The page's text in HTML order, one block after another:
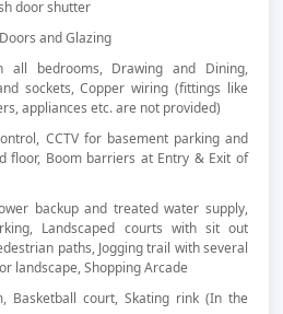
door shutter
and Glazing
all bedrooms, Drawing and Dining,
sockets, Copper wiring (fittings like
appliances etc. are not provided)
CCTV for basement parking and
floor, Boom barriers at Entry & Exit of
backup and treated water supply,
Landscaped courts with sit out
paths, Jogging trail with several
landscape, Shopping Arcade
Basketball court, Skating rink (In the